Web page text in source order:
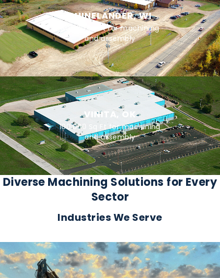
RHINELANDER, WI
80,000 Sq Ft for machining
and assembly
VINITA, OK
100,000 Sq Ft for machining
and assembly
Diverse Machining Solutions for Every
Sector
Industries We Serve